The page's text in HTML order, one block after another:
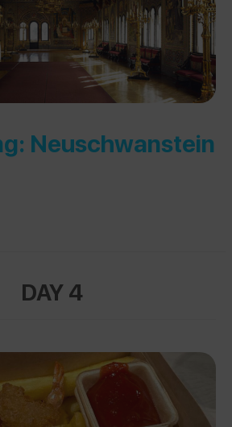
Neuschwanstein
DAY 4